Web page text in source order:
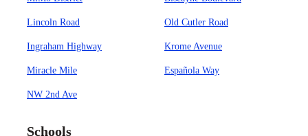
Lincoln Road Old Cutler Road
Ingraham Highway Krome Avenue
Miracle Mile Española Way
NW 2nd Ave
Schools